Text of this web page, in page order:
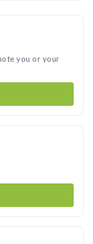
you or your